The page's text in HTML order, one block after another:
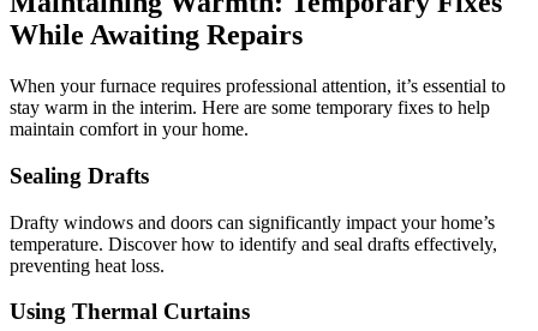
While Awaiting Repairs
When your furnace requires professional attention, it’s essential to
stay warm in the interim. Here are some temporary fixes to help
maintain comfort in your home.
Sealing Drafts
Drafty windows and doors can significantly impact your home’s
temperature. Discover how to identify and seal drafts effectively,
preventing heat loss.
Using Thermal Curtains